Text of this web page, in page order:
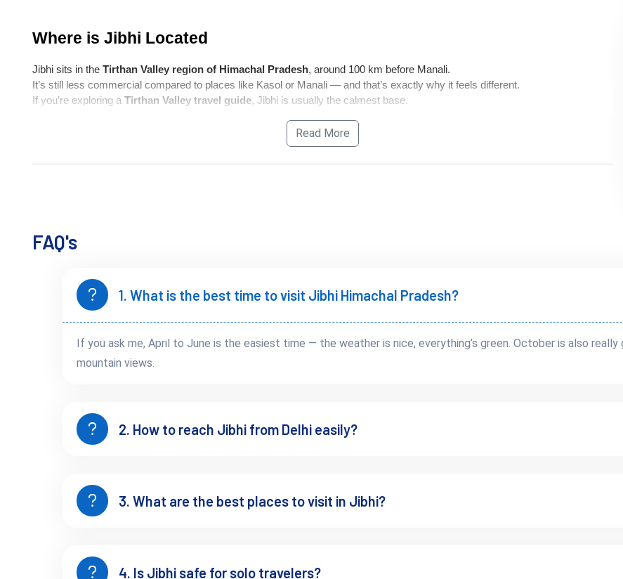
Where is Jibhi Located
Jibhi sits in the Tirthan Valley region of Himachal Pradesh, around 100 km before Manali.
It’s still less commercial compared to places like Kasol or Manali — and that’s exactly why it feels different.
If you’re exploring a Tirthan Valley travel guide, Jibhi is usually the calmest base.
Volvo till Aut
Taxi to Jibhi (~₹800–₹1500 depending on sharing)
Bhuntar Airport → 2–3 hrs drive
Read More
FAQ's
1. What is the best time to visit Jibhi Himachal Pradesh?
If you ask me, April to June is the easiest time — the weather is nice, everything’s green. October is also
mountain views.
2. How to reach Jibhi from Delhi easily?
3. What are the best places to visit in Jibhi?
4. Is Jibhi safe for solo travelers?